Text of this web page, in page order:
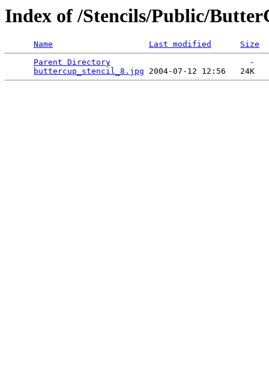
Index of /Stencils/Public/
Name Last modified
Size
Parent Directory
                             -
buttercup_stencil_8.jpg